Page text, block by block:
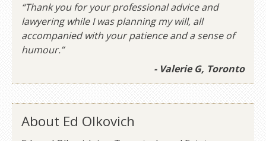
“Thank you for your professional advice and
lawyering while I was planning my will, all
accompanied with your patience and a sense of
humour.”
- Valerie G, Toronto
About Ed Olkovich